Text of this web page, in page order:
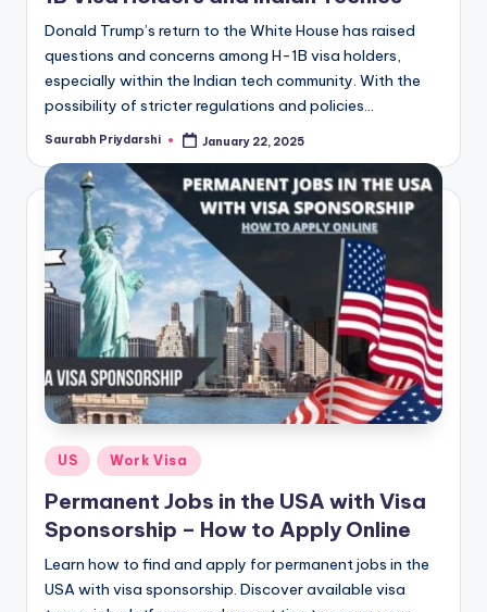
Donald Trump’s return to the White House has raised
questions and concerns among H-1B visa holders,
especially within the Indian tech community. With the
possibility of stricter regulations and policies…
Posted
Saurabh Priydarshi January 22, 2025
Posted
in
US Work Visa
Permanent Jobs in the USA with Visa
Sponsorship – How to Apply Online
Learn how to find and apply for permanent jobs in the
USA with visa sponsorship. Discover available visa